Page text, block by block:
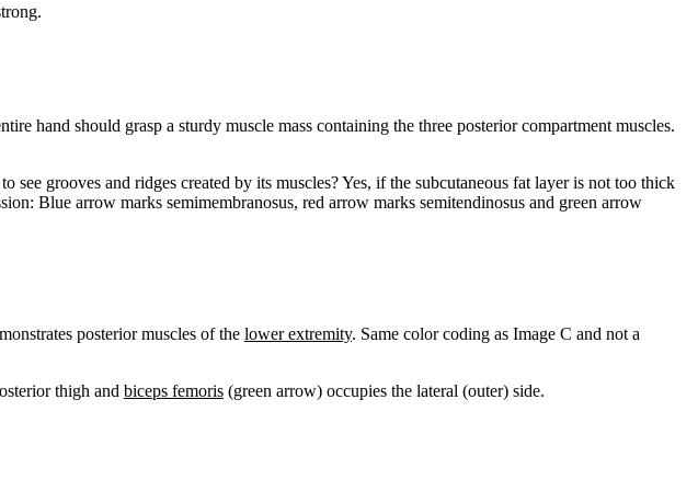
hand should grasp a sturdy muscle mass containing the three posterior compartment muscles.
see grooves and ridges created by its muscles? Yes, if the subcutaneous fat layer is not too thick
Blue arrow marks semimembranosus, red arrow marks semitendinosus and green arrow
posterior muscles of the lower extremity. Same color coding as Image C and not a
thigh and biceps femoris (green arrow) occupies the lateral (outer) side.